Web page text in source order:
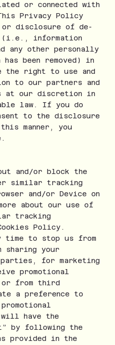
or connected with
Privacy Policy
disclosure of de-
(i.e., information
any other personally
been removed) in
the right to use and
to our partners and
at our discretion in
law. If you do
to the disclosure
manner, you
and/or block the
similar tracking
and/or Device on
about our use of
tracking
Policy.
time to stop us from
sharing your
for marketing
promotional
or from third
a preference to
will have the
by following the
provided in the